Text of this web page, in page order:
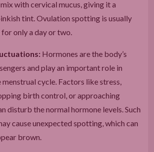
with cervical mucus, giving it a
tint. Ovulation spotting is usually
only a day or two.
Hormones are the body’s
and play an important role in
cycle. Factors like stress,
birth control, or approaching
disturb the normal hormone levels. Such
cause unexpected spotting, which can
brown.